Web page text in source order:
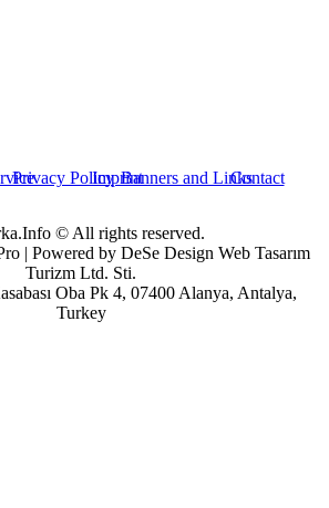
Privacy PolicyImprintBanners and LinksContact
© All rights reserved.
| Powered by DeSe Design Web Tasarım
Turizm Ltd. Sti.
Oba Pk 4, 07400 Alanya, Antalya,
Turkey